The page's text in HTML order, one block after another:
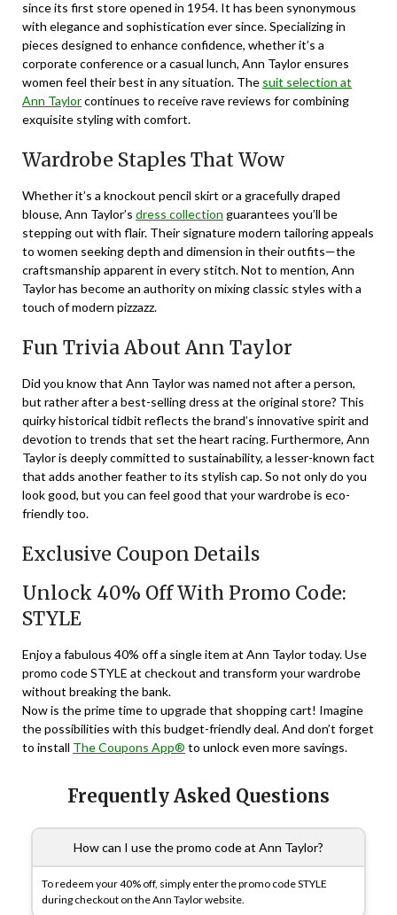
since its first store opened in 1954. It has been synonymous
with elegance and sophistication ever since. Specializing in
pieces designed to enhance confidence, whether it’s a
corporate conference or a casual lunch, Ann Taylor ensures
women feel their best in any situation. The suit selection at
Ann Taylorcontinues to receive rave reviews for combining
exquisite styling with comfort.
Wardrobe Staples That Wow
Whether it’s a knockout pencil skirt or a gracefully draped
blouse, Ann Taylor’s dress collection guarantees you’ll be
stepping out with flair. Their signature modern tailoring appeals
to women seeking depth and dimension in their outfits—the
craftsmanship apparent in every stitch. Not to mention, Ann
Taylor has become an authority on mixing classic styles with a
touch of modern pizzazz.
Fun Trivia About Ann Taylor
Did you know that Ann Taylor was named not after a person,
but rather after a best-selling dress at the original store? This
quirky historical tidbit reflects the brand’s innovative spirit and
devotion to trends that set the heart racing. Furthermore, Ann
Taylor is deeply committed to sustainability, a lesser-known fact
that adds another feather to its stylish cap. So not only do you
look good, but you can feel good that your wardrobe is eco-
friendly too.
Exclusive Coupon Details
Unlock 40% Off With Promo Code:
STYLE
Enjoy a fabulous 40% off a single item at Ann Taylor today. Use
promo code STYLE at checkout and transform your wardrobe
without breaking the bank.
Now is the prime time to upgrade that shopping cart! Imagine
the possibilities with this budget-friendly deal. And don’t forget
to install The Coupons App® to unlock even more savings.
Frequently Asked Questions
How can I use the promo code at Ann Taylor?
To redeem your 40% off, simply enter the promo code STYLE
during checkout on the Ann Taylor website.